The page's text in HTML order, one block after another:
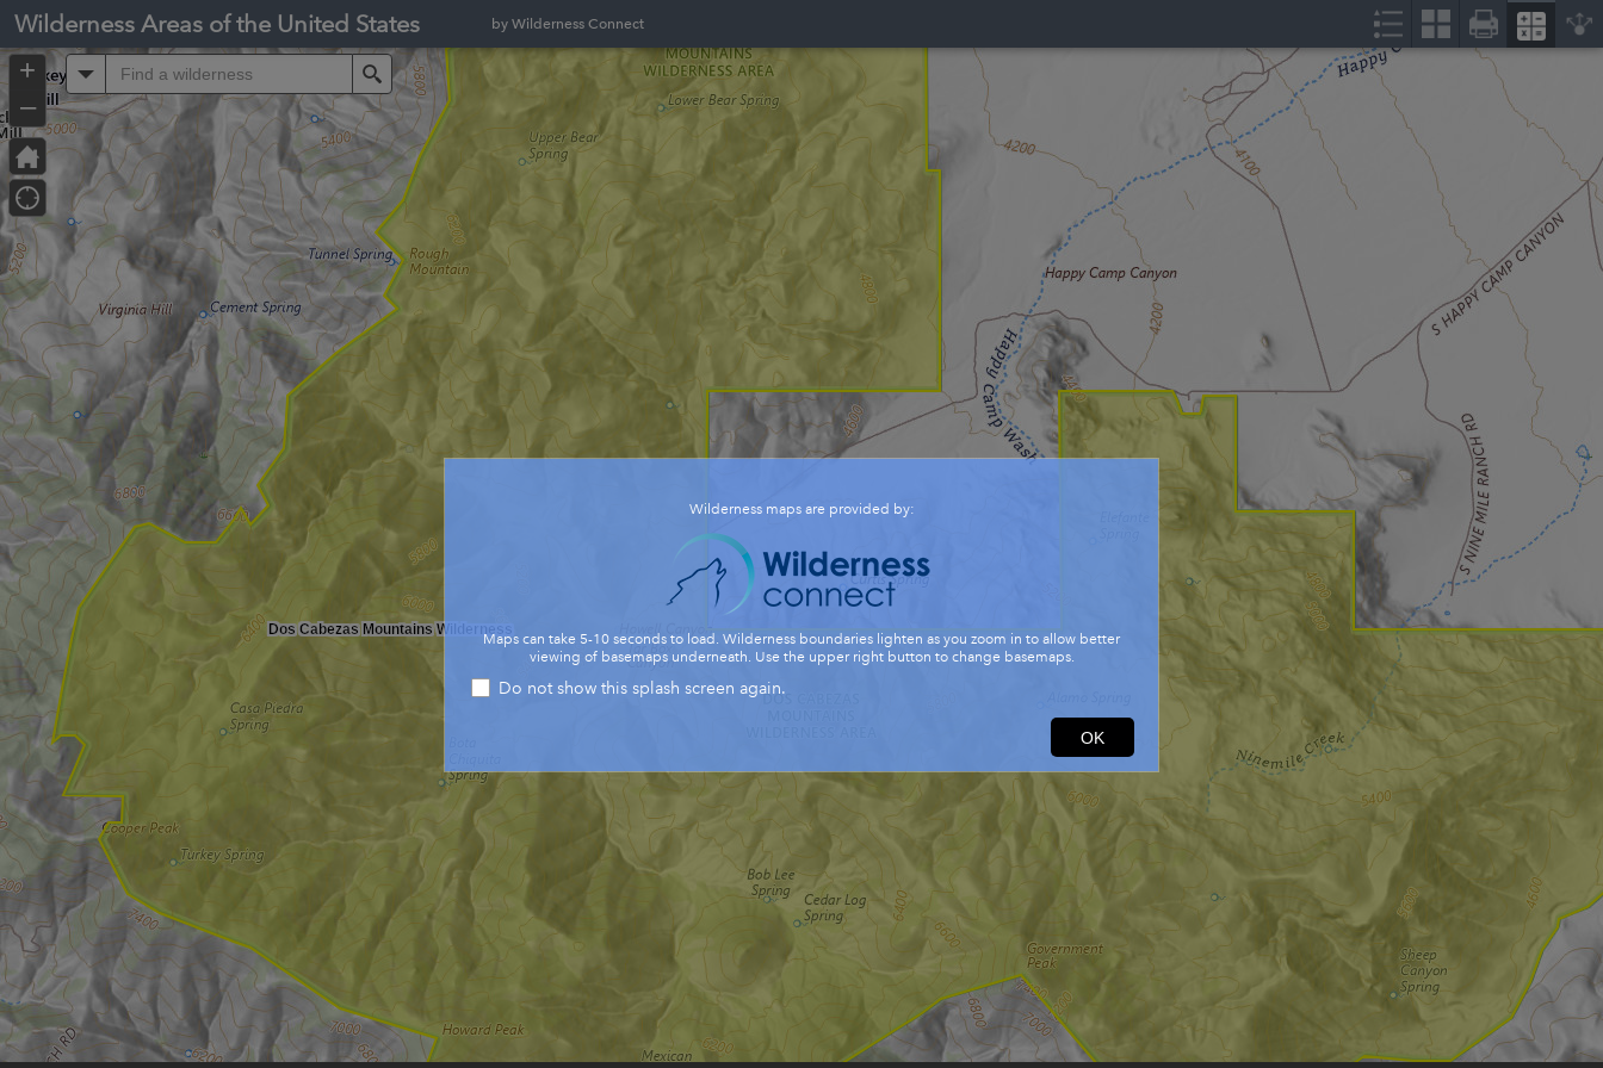
Dos Cabezas Mountains Wilderness
Search
+
–
Wilderness maps are provided by:
Maps can take 5-10 seconds to load. Wilderness boundaries lighten as you zoom in to allow better
viewing of basemaps underneath. Use the upper right button to change basemaps.
Do not show this splash screen again.
OK
Controller
Wilderness Areas of the United States by Wilderness Connect